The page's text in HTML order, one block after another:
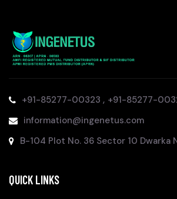
+91-85277-00323 , +91-85277-
information@ingenetus.com
B-104 Plot No. 36 Sector 10 Dwarka
QUICK LINKS